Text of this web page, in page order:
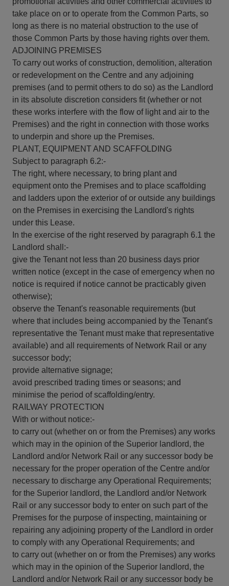
take place on or to operate from the Common Parts, so
long as there is no material obstruction to the use of
those Common Parts by those having rights over them.
ADJOINING PREMISES
To carry out works of construction, demolition, alteration
or redevelopment on the Centre and any adjoining
premises (and to permit others to do so) as the Landlord
in its absolute discretion considers fit (whether or not
these works interfere with the flow of light and air to the
Premises) and the right in connection with those works
to underpin and shore up the Premises.
PLANT, EQUIPMENT AND SCAFFOLDING
Subject to paragraph 6.2:-
The right, where necessary, to bring plant and
equipment onto the Premises and to place scaffolding
and ladders upon the exterior of or outside any buildings
on the Premises in exercising the Landlord's rights
under this Lease.
In the exercise of the right reserved by paragraph 6.1 the
Landlord shall:-
give the Tenant not less than 20 business days prior
written notice (except in the case of emergency when no
notice is required if notice cannot be practicably given
otherwise);
observe the Tenant's reasonable requirements (but
where that includes being accompanied by the Tenant's
representative the Tenant must make that representative
available) and all requirements of Network Rail or any
successor body;
provide alternative signage;
avoid prescribed trading times or seasons; and
minimise the period of scaffolding/entry.
RAILWAY PROTECTION
With or without notice:-
to carry out (whether on or from the Premises) any works
which may in the opinion of the Superior landlord, the
Landlord and/or Network Rail or any successor body be
necessary for the proper operation of the Centre and/or
necessary to discharge any Operational Requirements;
for the Superior landlord, the Landlord and/or Network
Rail or any successor body to enter on such part of the
Premises for the purpose of inspecting, maintaining or
repairing any adjoining property of the Landlord in order
to comply with any Operational Requirements; and
to carry out (whether on or from the Premises) any works
which may in the opinion of the Superior landlord, the
Landlord and/or Network Rail or any successor body be